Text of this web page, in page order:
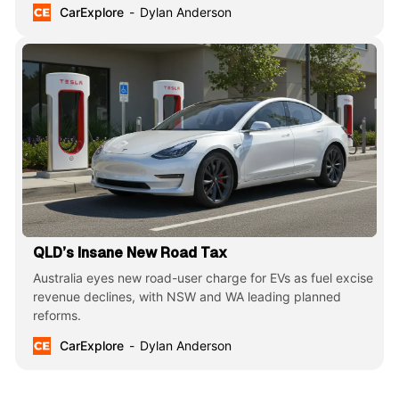
CarExplore
Dylan Anderson
QLD’s Insane New Road Tax
Australia eyes new road-user charge for EVs as fuel excise
revenue declines, with NSW and WA leading planned
reforms.
CarExplore
Dylan Anderson